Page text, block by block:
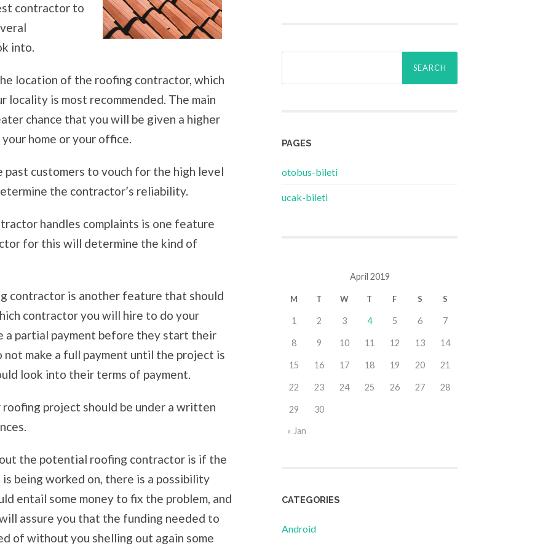
contractor to
into.
location of the roofing contractor, which
locality is most recommended. The main
chance that you will be given a higher
home or your office.
customers to vouch for the high level
the contractor’s reliability.
handles complaints is one feature
for this will determine the kind of
contractor is another feature that should
contractor you will hire to do your
a partial payment before they start their
make a full payment until the project is
look into their terms of payment.
project should be under a written
the potential roofing contractor is if the
being worked on, there is a possibility
entail some money to fix the problem, and
assure you that the funding needed to
of without you shelling out again some
Search
PAGES
‎otobus-bileti
‎ucak-bileti
April 2019
M T W T F S S
« Jan
1 2 3 4 5 6 7
8 9 10 11 12 13 14
15 16 17 18 19 20 21
22 23 24 25 26 27 28
29 30
CATEGORIES
Android